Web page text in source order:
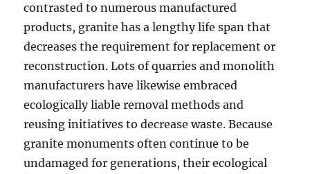
contrasted to numerous manufactured
products, granite has a lengthy life span that
decreases the requirement for replacement or
reconstruction. Lots of quarries and monolith
manufacturers have likewise embraced
ecologically liable removal methods and
reusing initiatives to decrease waste. Because
granite monuments often continue to be
undamaged for generations, their ecological